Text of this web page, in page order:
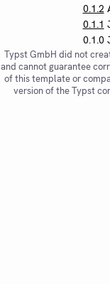
0.1.2
0.1.1
0.1.0
Typst GmbH did not
and cannot guarantee
of this template or
version of the Typst